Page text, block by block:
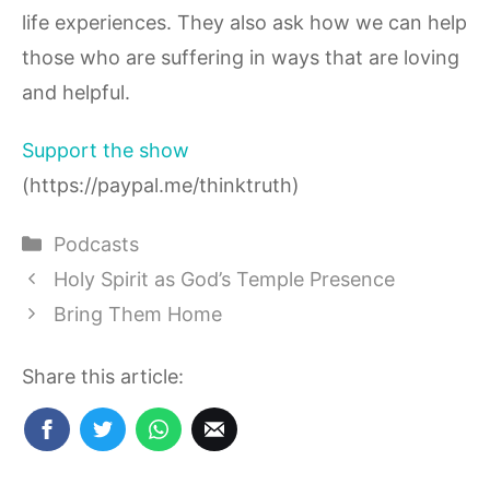
life experiences. They also ask how we can help
those who are suffering in ways that are loving
and helpful.
Support the show
(https://paypal.me/thinktruth)
Categories
Podcasts
Holy Spirit as God’s Temple Presence
Bring Them Home
Share this article: